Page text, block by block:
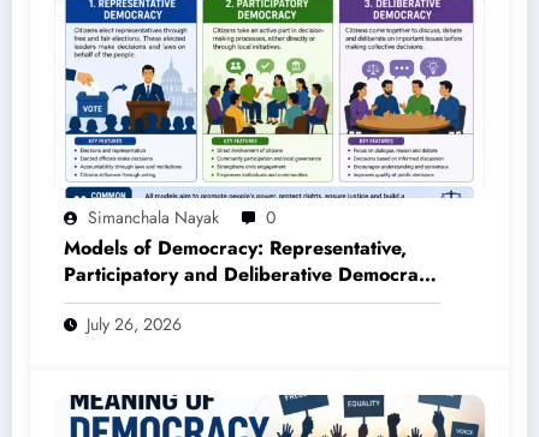
Simanchala Nayak 0
Models of Democracy: Representative,
Participatory and Deliberative Democracy
– Complete Notes for +3 Political Science
Honours (NEP 2020)
July 26, 2026